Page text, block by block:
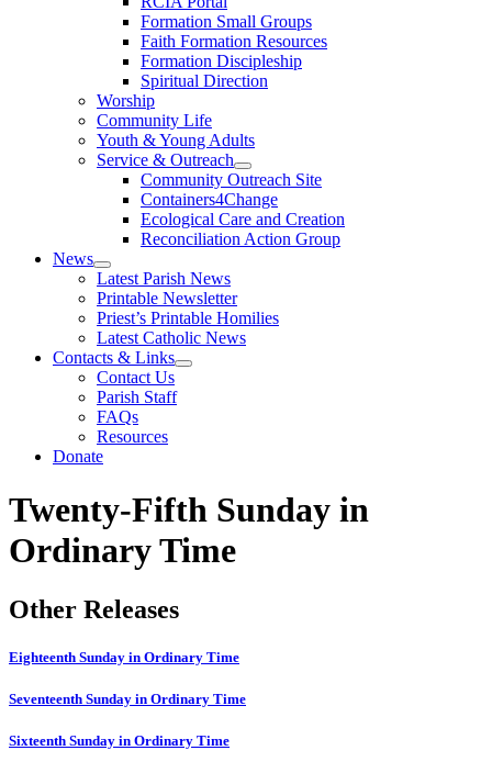
Formation Small Groups
Faith Formation Resources
Formation Discipleship
Spiritual Direction
Worship
Community Life
Youth & Young Adults
Service & Outreach
Community Outreach Site
Containers4Change
Ecological Care and Creation
Reconciliation Action Group
News
Latest Parish News
Printable Newsletter
Priest’s Printable Homilies
Latest Catholic News
Contacts & Links
Contact Us
Parish Staff
FAQs
Resources
Donate
Twenty-Fifth Sunday in
Ordinary Time
Other Releases
Eighteenth Sunday in Ordinary Time
Seventeenth Sunday in Ordinary Time
Sixteenth Sunday in Ordinary Time